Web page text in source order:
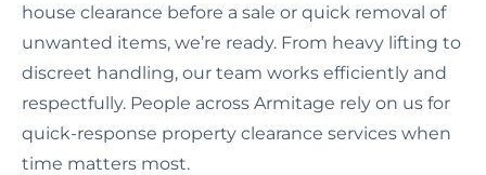
house clearance before a sale or quick removal of
unwanted items, we’re ready. From heavy lifting to
discreet handling, our team works efficiently and
respectfully. People across Armitage rely on us for
quick-response property clearance services when
time matters most.